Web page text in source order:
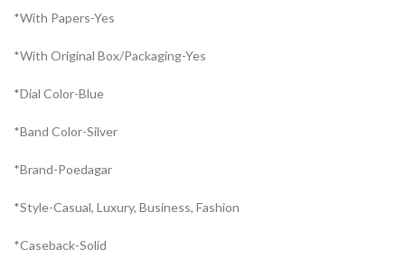
*With Papers-Yes
*With Original Box/Packaging-Yes
*Dial Color-Blue
*Band Color-Silver
*Brand-Poedagar
*Style-Casual, Luxury, Business, Fashion
*Caseback-Solid